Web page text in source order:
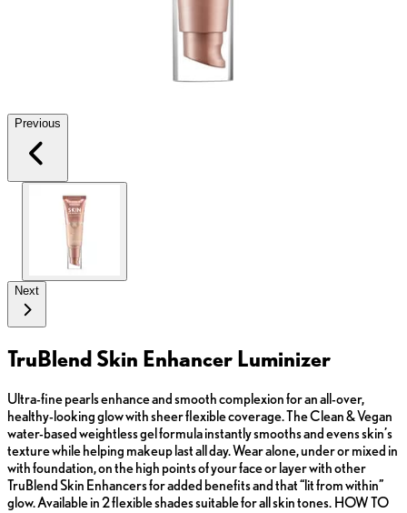
Previous
Next
TruBlend Skin Enhancer Luminizer
Ultra-fine pearls enhance and smooth complexion for an all-over,
healthy-looking glow with sheer flexible coverage. The Clean & Vegan
water-based weightless gel formula instantly smooths and evens skin’s
texture while helping makeup last all day. Wear alone, under or mixed in
with foundation, on the high points of your face or layer with other
TruBlend Skin Enhancers for added benefits and that “lit from within”
glow. Available in 2 flexible shades suitable for all skin tones. HOW TO